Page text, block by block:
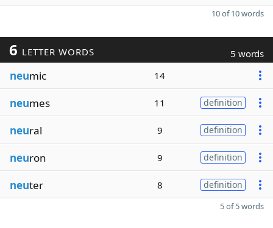
10 of 10 words
6 LETTER WORDS 5 words
neumic 14
neumes 11 definition
neural 9 definition
neuron 9 definition
neuter 8 definition
5 of 5 words